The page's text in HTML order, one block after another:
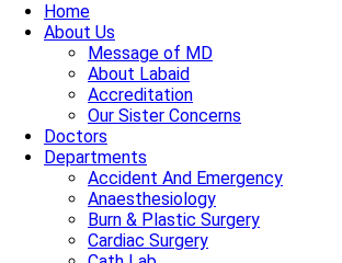
Home
About Us
Message of MD
About Labaid
Accreditation
Our Sister Concerns
Doctors
Departments
Accident And Emergency
Anaesthesiology
Burn & Plastic Surgery
Cardiac Surgery